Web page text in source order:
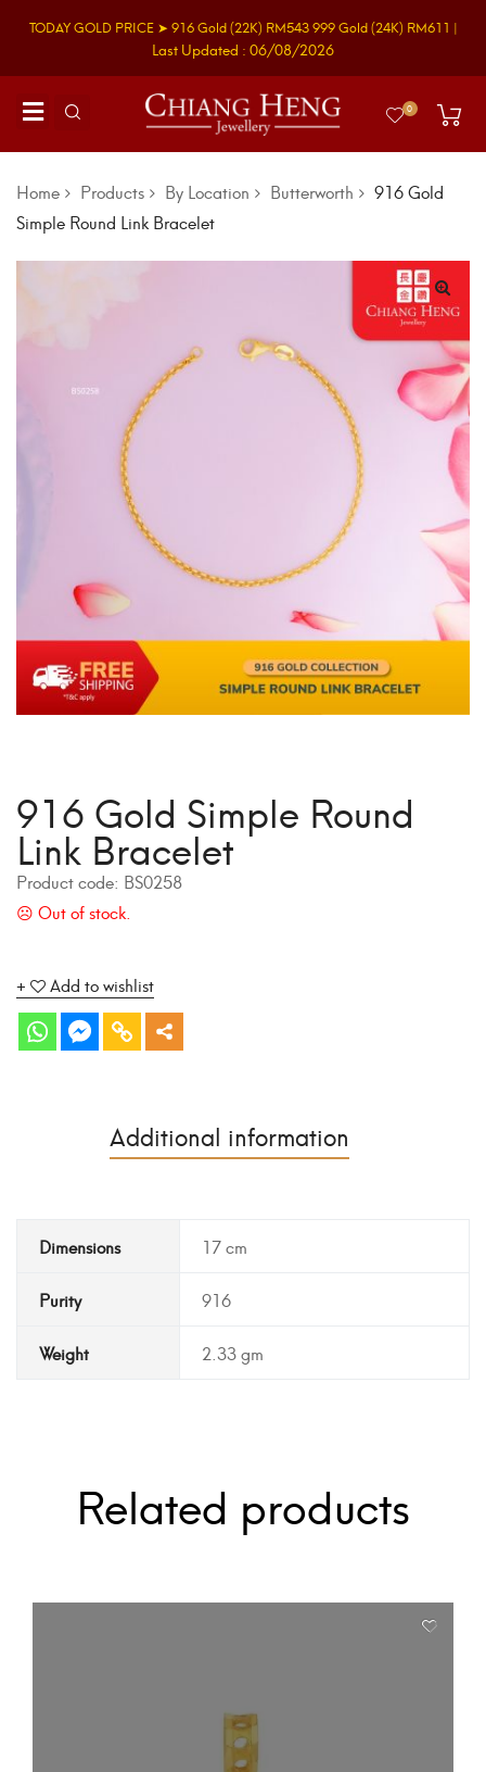
TODAY GOLD PRICE ➤ 916 Gold(22K) RM543999 Gold(24K) RM611 |
Last Updated : 06/08/2026
0
Home Products By Location Butterworth
916 Gold
Simple Round Link Bracelet
916 Gold Simple Round
Link Bracelet
Product code: BS0258
Add to wishlist
Additional information
Dimensions 17 cm
Purity 916
Weight 2.33 gm
Related products